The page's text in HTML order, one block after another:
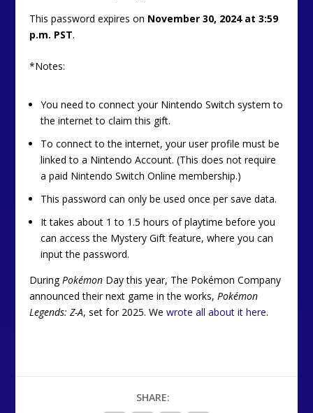
This password expires on November 30, 2024 at 3:59
p.m. PST.
*Notes:
You need to connect your Nintendo Switch system to
the internet to claim this gift.
To connect to the internet, your user profile must be
linked to a Nintendo Account. (This does not require
a paid Nintendo Switch Online membership.)
This password can only be used once per save data.
It takes about 1 to 1.5 hours of playtime before you
can access the Mystery Gift feature, where you can
input the password.
During Pokémon Day this year, The Pokémon Company
announced their next game in the works, Pokémon
Legends: Z-A, set for 2025. Wewrote all about it here.
SHARE: